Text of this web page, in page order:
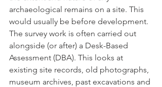
archaeological remains on a site. This
would usually be before development.
The survey work is often carried out
alongside (or after) a Desk-Based
Assessment (DBA). This looks at
existing site records, old photographs,
museum archives, past excavations and